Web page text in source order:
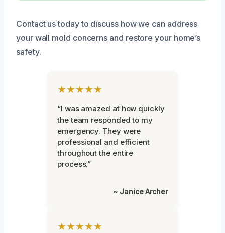
Contact us today to discuss how we can address
your wall mold concerns and restore your home’s
safety.
★★★★★
“I was amazed at how quickly
the team responded to my
emergency. They were
professional and efficient
throughout the entire
process.”
~ Janice Archer
★★★★★